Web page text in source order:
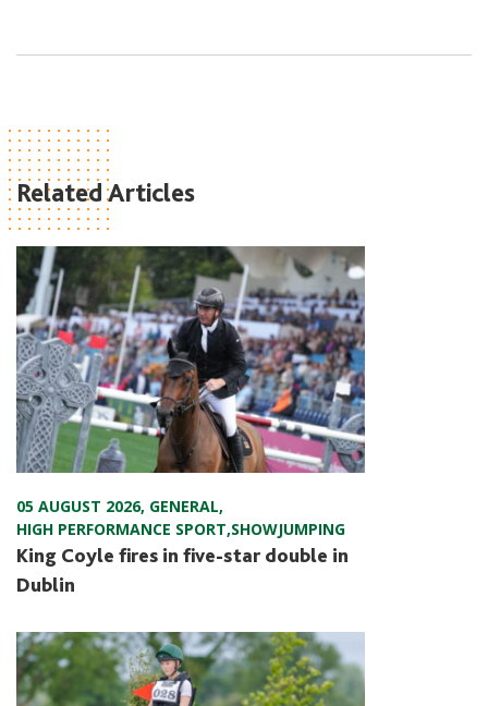
Related Articles
05 AUGUST 2026, GENERAL,
HIGH PERFORMANCE SPORT,SHOWJUMPING
King Coyle fires in five-star double in
Dublin